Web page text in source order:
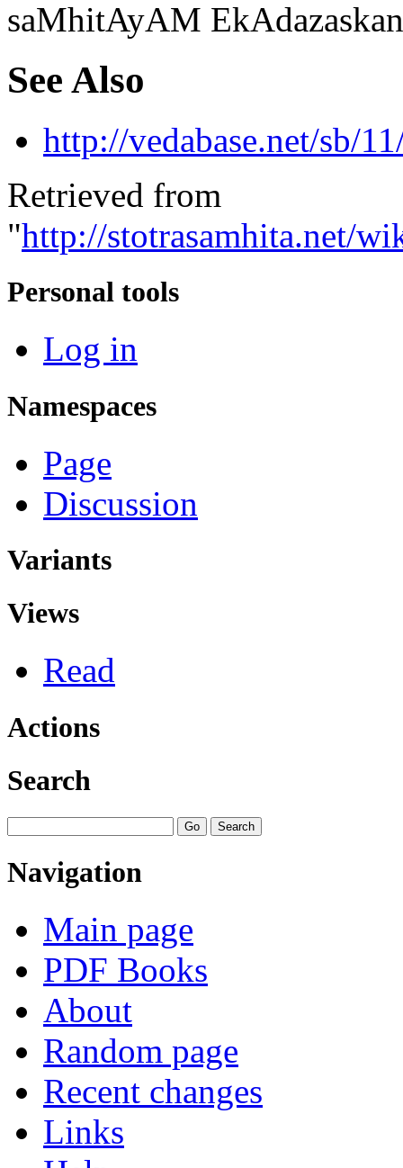
saMhitAyAM
See Also
http://vedabase.net/sb/
Retrieved from
"http://stotrasamhita.net/
Personal tools
Log in
Namespaces
Page
Discussion
Variants
Views
Read
Actions
Search
Navigation
Main page
PDF Books
About
Random page
Recent changes
Links